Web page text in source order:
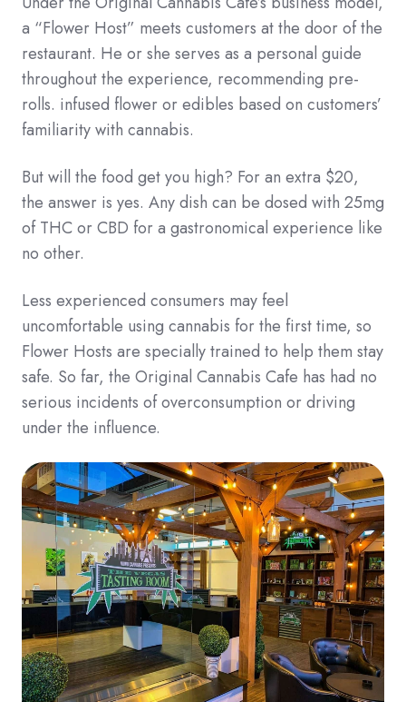
a “Flower Host” meets customers at the door of the
restaurant. He or she serves as a personal guide
throughout the experience, recommending pre-
rolls. infused flower or edibles based on customers’
familiarity with cannabis.
But will the food get you high? For an extra $20,
the answer is yes. Any dish can be dosed with 25mg
of THC or CBD for a gastronomical experience like
no other.
Less experienced consumers may feel
uncomfortable using cannabis for the first time, so
Flower Hosts are specially trained to help them stay
safe. So far, the Original Cannabis Cafe has had no
serious incidents of overconsumption or driving
under the influence.